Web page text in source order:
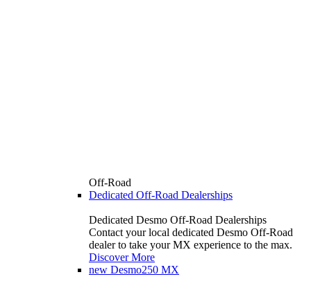
Off-Road
Dedicated Off-Road Dealerships
Dedicated Desmo Off-Road Dealerships
Contact your local dedicated Desmo Off-Road
dealer to take your MX experience to the max.
Discover More
new Desmo250 MX